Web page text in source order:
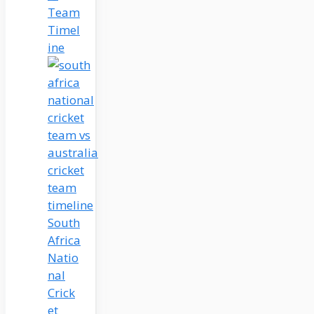
Team
Timel
ine
South
Africa
Natio
nal
Crick
et